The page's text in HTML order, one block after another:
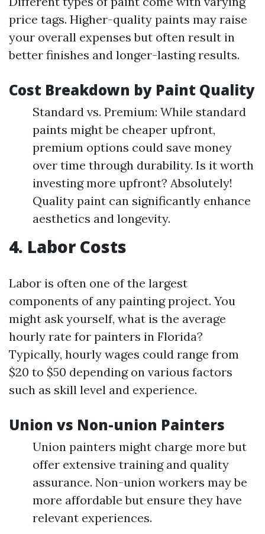
price tags. Higher-quality paints may raise
your overall expenses but often result in
better finishes and longer-lasting results.
Cost Breakdown by Paint Quality
Standard vs. Premium: While standard
paints might be cheaper upfront,
premium options could save money
over time through durability. Is it worth
investing more upfront? Absolutely!
Quality paint can significantly enhance
aesthetics and longevity.
4. Labor Costs
Labor is often one of the largest
components of any painting project. You
might ask yourself, what is the average
hourly rate for painters in Florida?
Typically, hourly wages could range from
$20 to $50 depending on various factors
such as skill level and experience.
Union vs Non-union Painters
Union painters might charge more but
offer extensive training and quality
assurance. Non-union workers may be
more affordable but ensure they have
relevant experiences.